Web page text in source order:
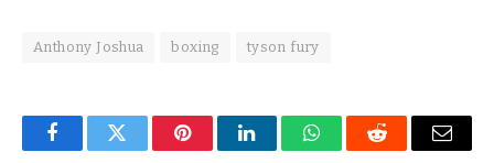
Anthony Joshua boxing tyson fury
FacebookTwitter PinterestLinkedInWhatsAppReddit Email